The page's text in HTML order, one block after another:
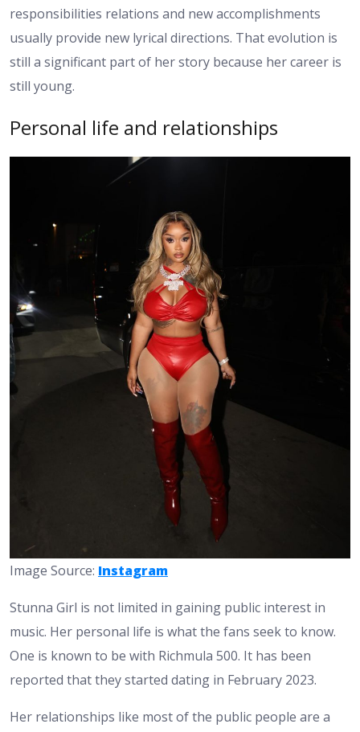
responsibilities relations and new accomplishments
usually provide new lyrical directions. That evolution is
still a significant part of her story because her career is
still young.
Personal life and relationships
Image Source: Instagram
Stunna Girl is not limited in gaining public interest in
music. Her personal life is what the fans seek to know.
One is known to be with Richmula 500. It has been
reported that they started dating in February 2023.
Her relationships like most of the public people are a